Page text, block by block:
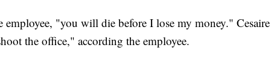
employee, "you will die before I lose my money." Cesaire
the office," according the employee.